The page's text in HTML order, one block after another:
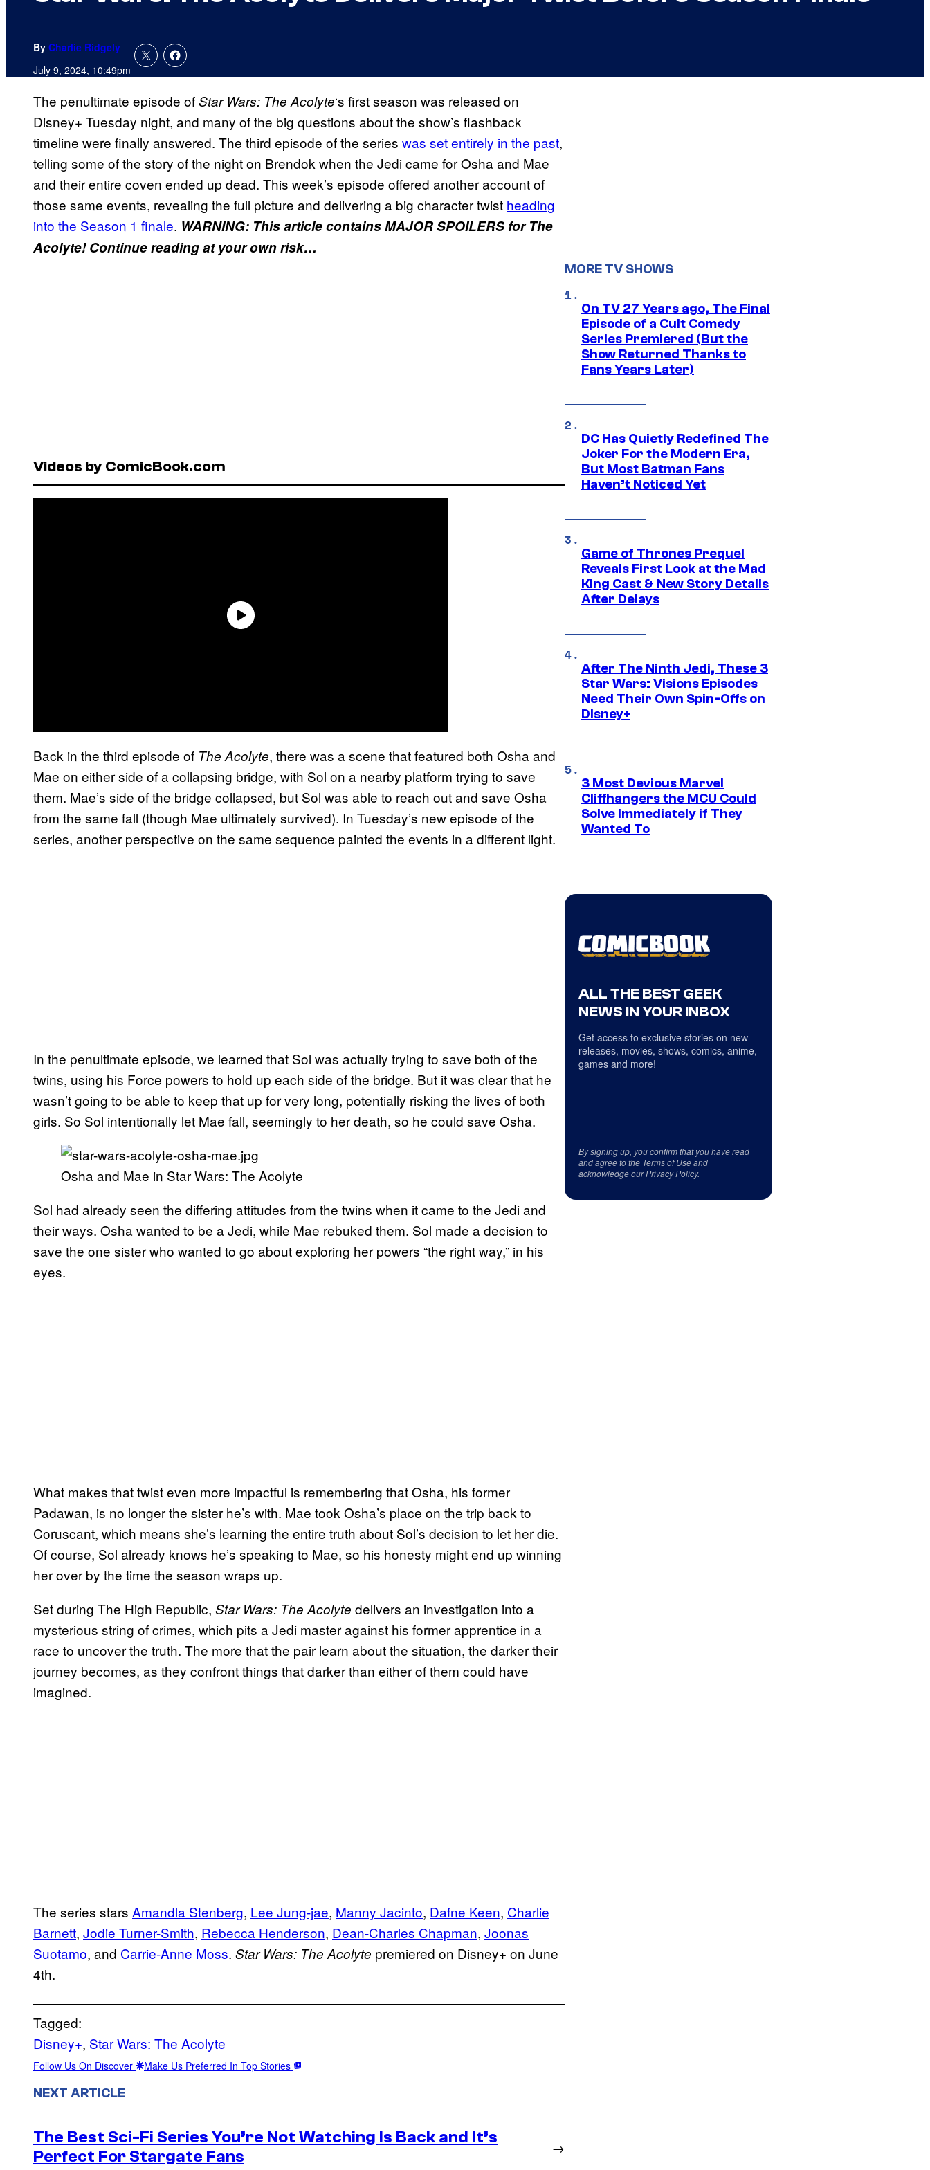
By Charlie Ridgely
July 9, 2024, 10:49pm
The penultimate episode ofStar Wars: The Acolyte‘s first season was released on
Disney+ Tuesday night, and many of the big questions about the show’s flashback
timeline were finally answered. The third episode of the series was set entirely in the past,
telling some of the story of the night on Brendok when the Jedi came for Osha and Mae
and their entire coven ended up dead. This week’s episode offered another account of
those same events, revealing the full picture and delivering a big character twist heading
into the Season 1 finale. WARNING: This article contains MAJOR SPOILERS for The
Acolyte! Continue reading at your own risk…
Videos by ComicBook.com
Back in the third episode of The Acolyte, there was a scene that featured both Osha and
Mae on either side of a collapsing bridge, with Sol on a nearby platform trying to save
them. Mae’s side of the bridge collapsed, but Sol was able to reach out and save Osha
from the same fall (though Mae ultimately survived). In Tuesday’s new episode of the
series, another perspective on the same sequence painted the events in a different light.
In the penultimate episode, we learned that Sol was actually trying to save both of the
twins, using his Force powers to hold up each side of the bridge. But it was clear that he
wasn’t going to be able to keep that up for very long, potentially risking the lives of both
girls. So Sol intentionally let Mae fall, seemingly to her death, so he could save Osha.
Osha and Mae in Star Wars: The Acolyte
Sol had already seen the differing attitudes from the twins when it came to the Jedi and
their ways. Osha wanted to be a Jedi, while Mae rebuked them. Sol made a decision to
save the one sister who wanted to go about exploring her powers “the right way,” in his
eyes.
What makes that twist even more impactful is remembering that Osha, his former
Padawan, is no longer the sister he’s with. Mae took Osha’s place on the trip back to
Coruscant, which means she’s learning the entire truth about Sol’s decision to let her die.
Of course, Sol already knows he’s speaking to Mae, so his honesty might end up winning
her over by the time the season wraps up.
Set during The High Republic, Star Wars: The Acolyte delivers an investigation into a
mysterious string of crimes, which pits a Jedi master against his former apprentice in a
race to uncover the truth. The more that the pair learn about the situation, the darker their
journey becomes, as they confront things that darker than either of them could have
imagined.
The series stars Amandla Stenberg, Lee Jung-jae, Manny Jacinto, Dafne Keen, Charlie
Barnett, Jodie Turner-Smith, Rebecca Henderson, Dean-Charles Chapman, Joonas
Suotamo, and Carrie-Anne Moss. Star Wars: The Acolyte premiered on Disney+ on June
4th.
Tagged:
Disney+, Star Wars: The Acolyte
Follow Us On Discover Make Us Preferred In Top Stories
NEXT ARTICLE
The Best Sci-Fi Series You’re Not Watching Is Back and It’s
Perfect For Stargate Fans
→
MORE TV SHOWS
On TV 27 Years ago, The Final
Episode of a Cult Comedy
Series Premiered (But the
Show Returned Thanks to
Fans Years Later)
DC Has Quietly Redefined The
Joker For the Modern Era,
But Most Batman Fans
Haven’t Noticed Yet
Game of Thrones Prequel
Reveals First Look at the Mad
King Cast & New Story Details
After Delays
After The Ninth Jedi, These 3
Star Wars: Visions Episodes
Need Their Own Spin-Offs on
Disney+
3 Most Devious Marvel
Cliffhangers the MCU Could
Solve Immediately if They
Wanted To
ALL THE BEST GEEK
NEWS IN YOUR INBOX
Get access to exclusive stories on new
releases, movies, shows, comics, anime,
games and more!
By signing up, you confirm that you have read
and agree to the Terms of Useand
acknowledge ourPrivacy Policy.